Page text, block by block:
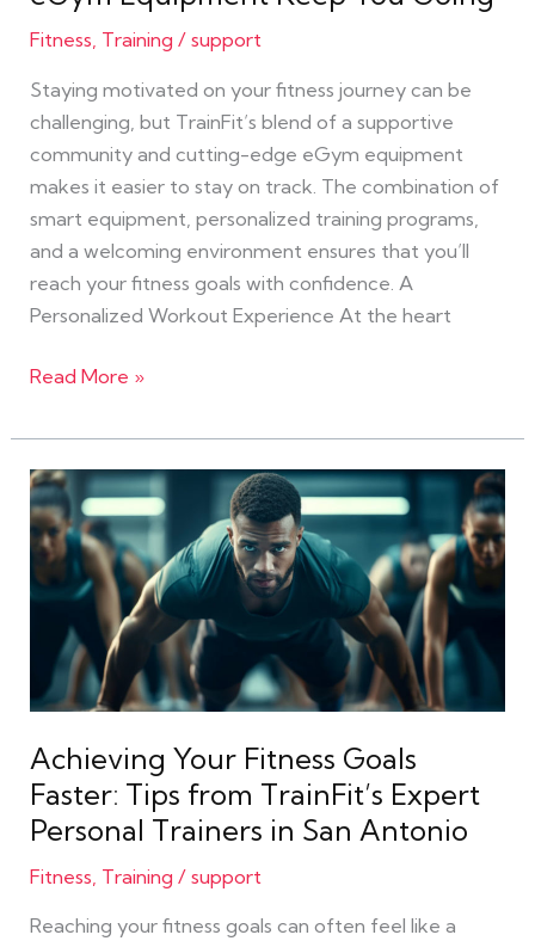
Fitness, Training /support
Staying motivated on your fitness journey can be
challenging, but TrainFit’s blend of a supportive
community and cutting-edge eGym equipment
makes it easier to stay on track. The combination of
smart equipment, personalized training programs,
and a welcoming environment ensures that you’ll
reach your fitness goals with confidence. A
Personalized Workout Experience At the heart
You
Read More »
Achieving Your Fitness Goals
Faster: Tips from TrainFit’s Expert
Personal Trainers in San Antonio
Fitness Training /support
Reaching your fitness goals can often feel like a
Achieving
Your
Fitness
Goals
Tips
from
TrainFit’s
Personal
Trainers
in
San